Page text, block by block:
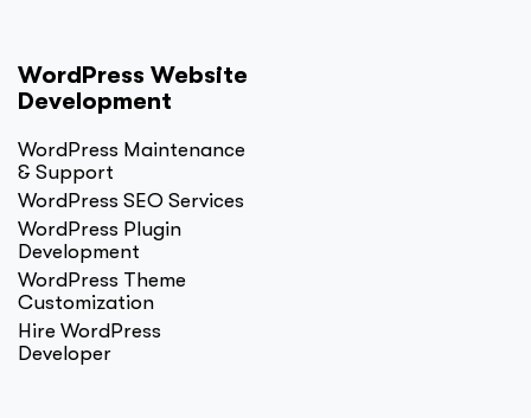
WordPress Website
Development
WordPress Maintenance
& Support
WordPress SEO Services
WordPress Plugin
Development
WordPress Theme
Customization
Hire WordPress
Developer